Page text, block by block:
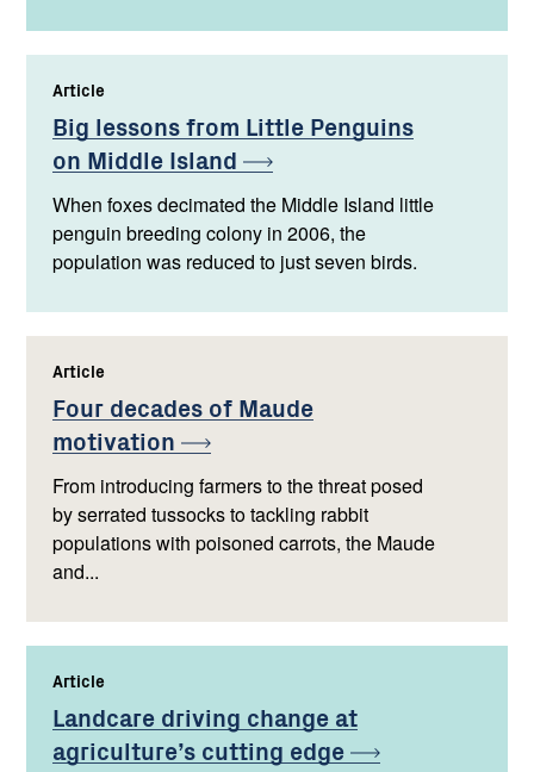
Article
Big lessons from Little Penguins
on Middle Island
When foxes decimated the Middle Island little
penguin breeding colony in 2006, the
population was reduced to just seven birds.
Article
Four decades of Maude
motivation
From introducing farmers to the threat posed
by serrated tussocks to tackling rabbit
populations with poisoned carrots, the Maude
and...
Article
Landcare driving change at
agriculture’s cutting edge